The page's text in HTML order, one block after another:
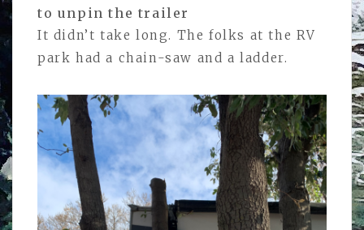
to unpin the trailer
It didn’t take long. The folks at the RV
park had a chain-saw and a ladder.